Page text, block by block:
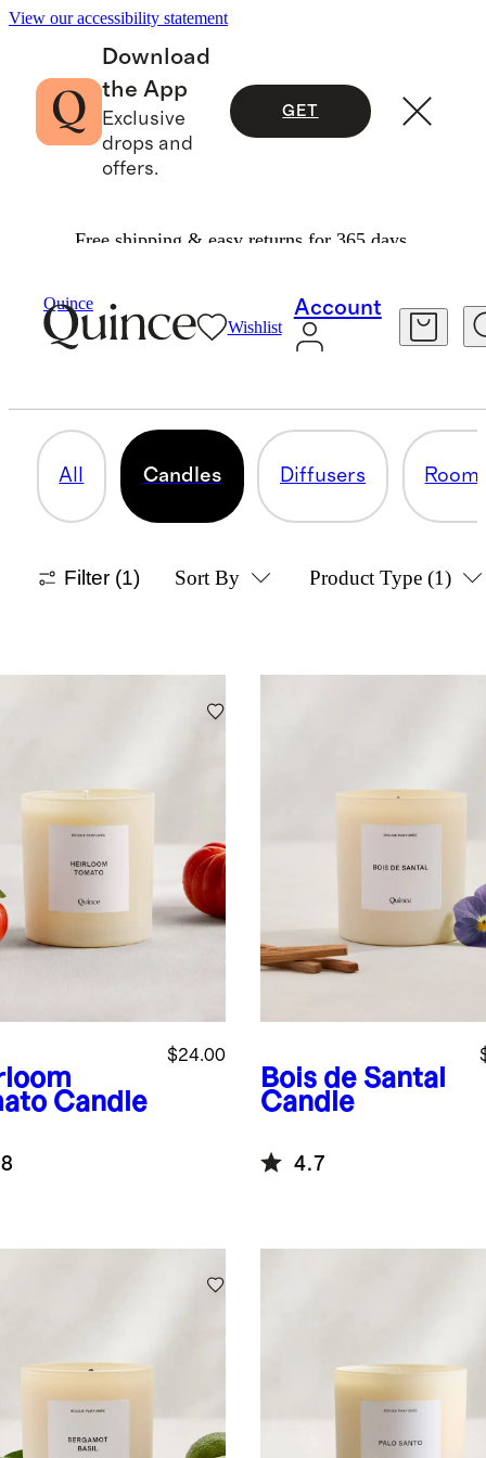
View our accessibility statement
Download
the App
Exclusive
drops and
offers.
GET
Free shipping & easy returns for 365 days.
Quince
Wishlist
Account
Candles
CANDLES
All Candles Diffusers Room
Filter (1) Sort By Product Type (1)
Candle
$24.00
Bois de Santal
Candle
4.7